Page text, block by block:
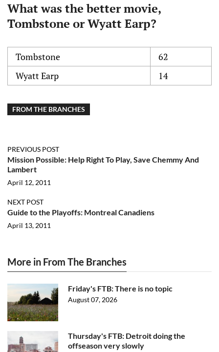
What was the better movie,
Tombstone or Wyatt Earp?
Tombstone
62
Wyatt Earp
14
FROM THE BRANCHES
PREVIOUS POST
Mission Possible: Help Right To Play, Save Chemmy And
Lambert
April 12, 2011
NEXT POST
Guide to the Playoffs: Montreal Canadiens
April 13, 2011
More in From The Branches
Friday's FTB: There is no topic
August 07, 2026
Thursday's FTB: Detroit doing the
offseason very slowly